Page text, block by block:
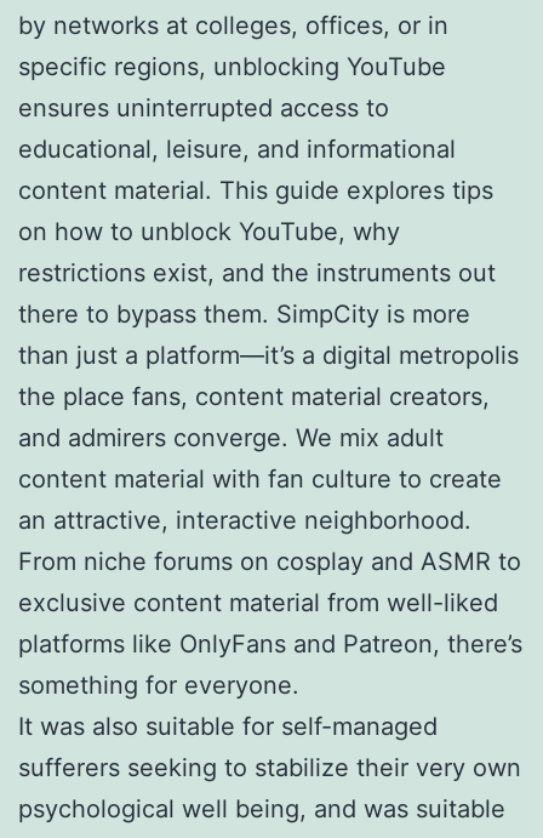
by networks at colleges, offices, or in
specific regions, unblocking YouTube
ensures uninterrupted access to
educational, leisure, and informational
content material. This guide explores tips
on how to unblock YouTube, why
restrictions exist, and the instruments out
there to bypass them. SimpCity is more
than just a platform—it’s a digital metropolis
the place fans, content material creators,
and admirers converge. We mix adult
content material with fan culture to create
an attractive, interactive neighborhood.
From niche forums on cosplay and ASMR to
exclusive content material from well-liked
platforms like OnlyFans and Patreon, there’s
something for everyone.
It was also suitable for self-managed
sufferers seeking to stabilize their very own
psychological well being, and was suitable